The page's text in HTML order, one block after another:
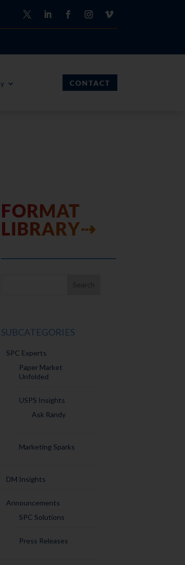
CONTACT
FORMAT
LIBRARY⇢
SUBCATEGORIES
SPC Experts
Paper Market
Unfolded
USPS Insights
Ask Randy
Marketing Sparks
DM Insights
Announcements
SPC Solutions
Press Releases